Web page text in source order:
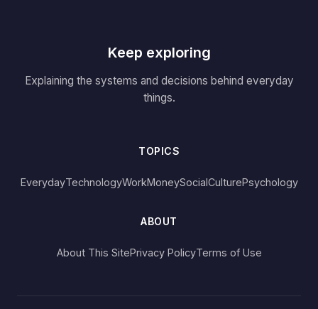
Keep exploring
Explaining the systems and decisions behind everyday
things.
TOPICS
EverydayTechnologyWorkMoneySocialCulturePsychology
ABOUT
About This SitePrivacy PolicyTerms of Use